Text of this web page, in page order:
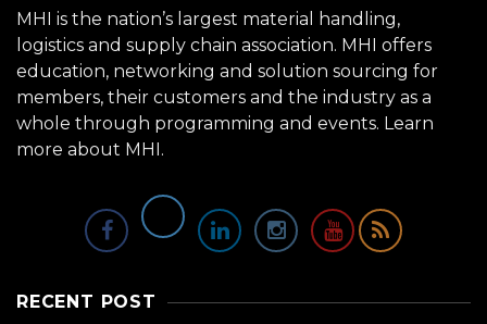
MHI is the nation’s largest material handling,
logistics and supply chain association. MHI offers
education, networking and solution sourcing for
members, their customers and the industry as a
whole through programming and events. Learn
more about MHI.
RECENT POST